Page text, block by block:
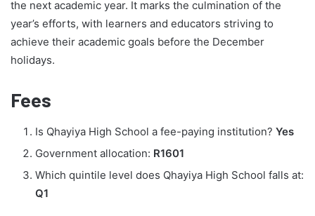
the next academic year. It marks the culmination of the
year’s efforts, with learners and educators striving to
achieve their academic goals before the December
holidays.
Fees
Is Qhayiya High School a fee-paying institution? Yes
Government allocation: R1601
Which quintile level does Qhayiya High School falls at:
Q1